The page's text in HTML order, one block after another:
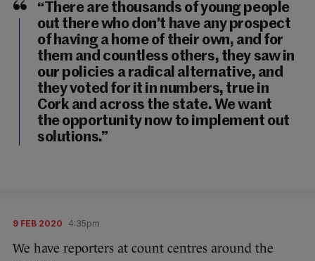
“There are thousands of young people
out there who don’t have any prospect
of having a home of their own, and for
them and countless others, they saw in
our policies a radical alternative, and
they voted for it in numbers, true in
Cork and across the state. We want
the opportunity now to implement out
solutions.”
9 FEB 2020 4:35pm
We have reporters at count centres around the